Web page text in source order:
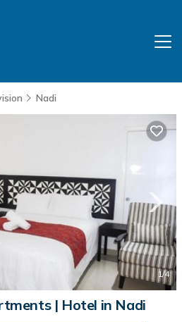
Nadi
1/4
| Hotel in Nadi